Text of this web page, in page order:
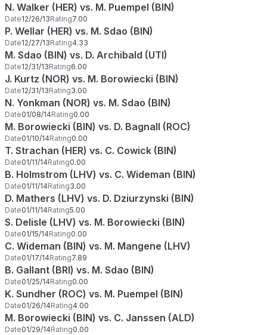
N. Walker (HER) vs. M. Puempel (BIN)
Date12/26/13Rating7.00
P. Wellar (HER) vs. M. Sdao (BIN)
Date12/27/13Rating4.33
M. Sdao (BIN) vs. D. Archibald (UTI)
Date12/31/13Rating6.00
J. Kurtz (NOR) vs. M. Borowiecki (BIN)
Date12/31/13Rating3.00
N. Yonkman (NOR) vs. M. Sdao (BIN)
Date01/08/14Rating0.00
M. Borowiecki (BIN) vs. D. Bagnall (ROC)
Date01/10/14Rating0.00
T. Strachan (HER) vs. C. Cowick (BIN)
Date01/11/14Rating0.00
B. Holmstrom (LHV) vs. C. Wideman (BIN)
Date01/11/14Rating3.00
D. Mathers (LHV) vs. D. Dziurzynski (BIN)
Date01/11/14Rating5.00
S. Delisle (LHV) vs. M. Borowiecki (BIN)
Date01/15/14Rating0.00
C. Wideman (BIN) vs. M. Mangene (LHV)
Date01/17/14Rating7.89
B. Gallant (BRI) vs. M. Sdao (BIN)
Date01/25/14Rating0.00
K. Sundher (ROC) vs. M. Puempel (BIN)
Date01/26/14Rating4.00
M. Borowiecki (BIN) vs. C. Janssen (ALD)
Date01/29/14Rating0.00